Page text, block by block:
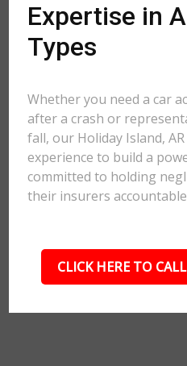
Expertise in
Types
Whether you need a car
after a crash or
fall, our Holiday Island,
experience to build a
committed to holding
their insurers
CLICK HERE TO